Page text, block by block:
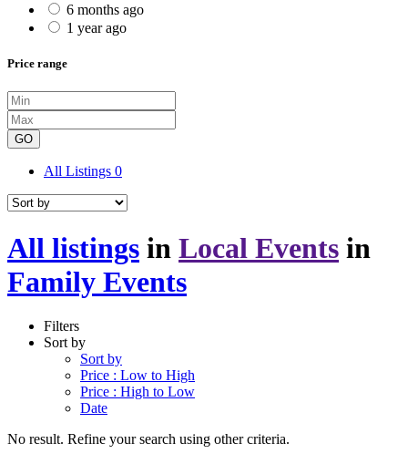
6 months ago
1 year ago
Price range
GO
All Listings 0
All listings in Local Events in
Family Events
Filters
Sort by
Sort by
Price : Low to High
Price : High to Low
Date
No result. Refine your search using other criteria.